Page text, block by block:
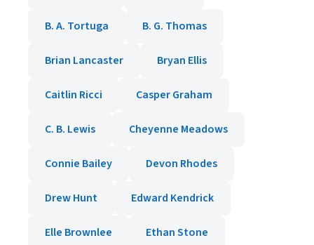
B. A. Tortuga B. G. Thomas
Brian Lancaster Bryan Ellis
Caitlin Ricci Casper Graham
C. B. Lewis Cheyenne Meadows
Connie Bailey Devon Rhodes
Drew Hunt Edward Kendrick
Elle Brownlee Ethan Stone